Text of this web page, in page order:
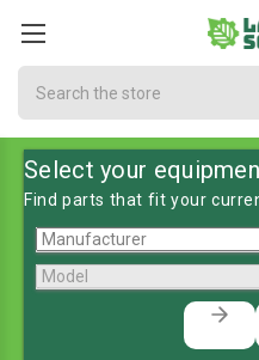
Select your
Find parts that fit your